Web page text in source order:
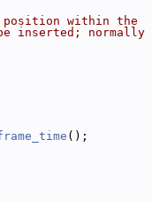
within the
inserted; normally
();